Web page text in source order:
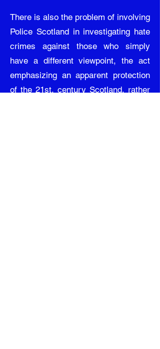
There is also the problem of involving
Police Scotland in investigating hate
crimes against those who simply
have a different viewpoint, the act
emphasizing an apparent protection
of the 21st. century Scotland, rather